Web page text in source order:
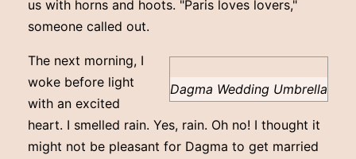
us with horns and hoots. "Paris loves lovers,"
someone called out.
Dagma Wedding Umbrella
The next morning, I
woke before light
with an excited
heart. I smelled rain. Yes, rain. Oh no! I thought it
might not be pleasant for Dagma to get married